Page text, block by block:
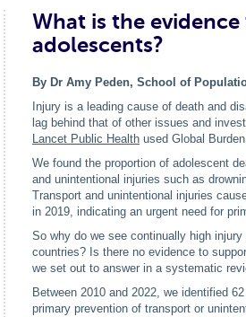
What is the
adolescents?
By Dr Amy Peden, School of
Injury is a leading cause of death and
lag behind that of other issues and
Lancet Public Health used Global
We found the proportion of adolescent
and unintentional injuries such as
Transport and unintentional injuries
in 2019, indicating an urgent need for
So why do we see continually high
countries? Is there no evidence to
we set out to answer in a systematic
Between 2010 and 2022, we identified
primary prevention of transport or